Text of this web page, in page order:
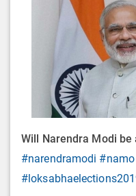
Will Narendra Modi
#narendramodi #namo